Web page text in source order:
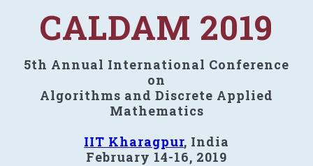
CALDAM 2019
5th Annual International Conference
on
Algorithms and Discrete Applied
Mathematics
IIT Kharagpur, India
February 14-16, 2019